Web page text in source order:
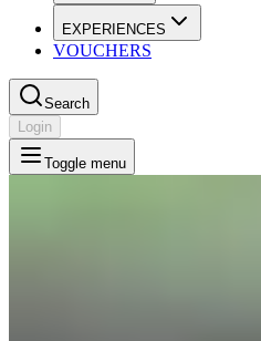
EXPERIENCES
VOUCHERS
Search
Login
Toggle menu